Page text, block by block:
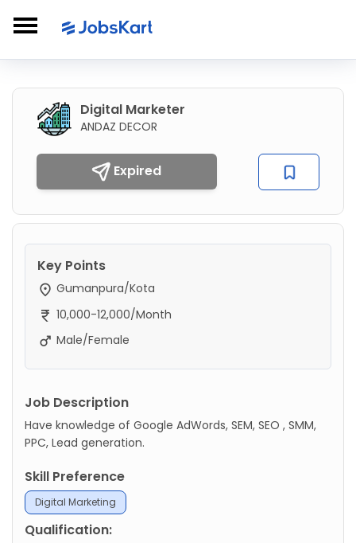
Digital Marketer
ANDAZ DECOR
Expired
Key Points
Gumanpura/Kota
10,000-12,000/Month
Male/Female
Job Description
Have knowledge of Google AdWords, SEM, SEO , SMM,
PPC, Lead generation.
Skill Preference
Digital Marketing
Qualification: